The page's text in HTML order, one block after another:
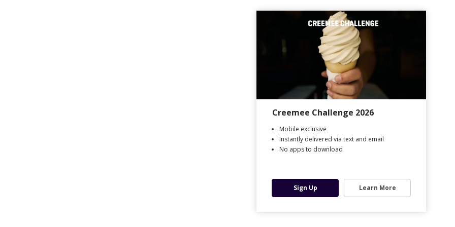
Creemee Challenge 2026
Mobile exclusive
Instantly delivered via text and email
No apps to download
Sign Up Learn More